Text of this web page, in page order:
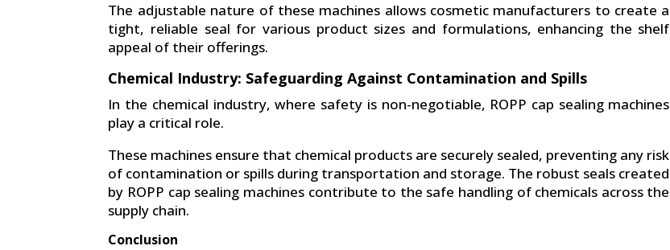
The adjustable nature of these machines allows cosmetic manufacturers to create a
tight, reliable seal for various product sizes and formulations, enhancing the shelf
appeal of their offerings.
Chemical Industry: Safeguarding Against Contamination and Spills
In the chemical industry, where safety is non-negotiable, ROPP cap sealing machines
play a critical role.
These machines ensure that chemical products are securely sealed, preventing any risk
of contamination or spills during transportation and storage. The robust seals created
by ROPP cap sealing machines contribute to the safe handling of chemicals across the
supply chain.
Conclusion